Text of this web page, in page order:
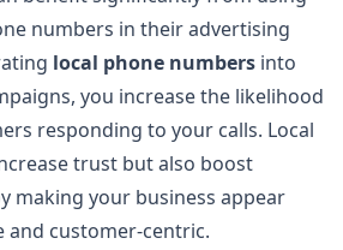
numbers in their advertising
local phone numbers into
you increase the likelihood
responding to your calls. Local
trust but also boost
making your business appear
and customer-centric​.